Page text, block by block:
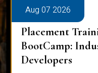
Aug 07 2026
Placement
BootCamp:
Developers